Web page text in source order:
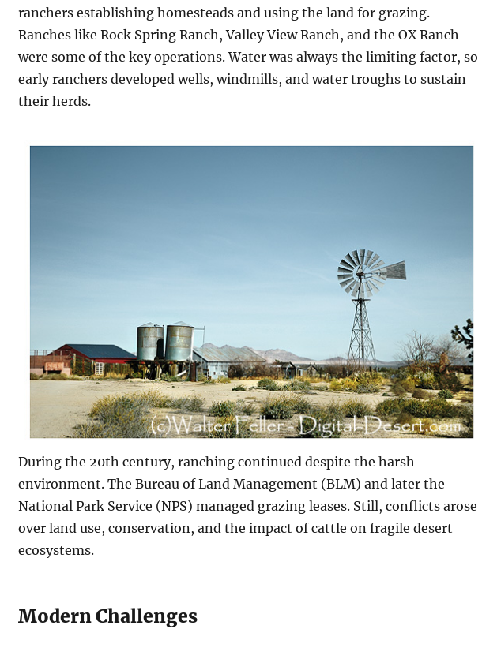
ranchers establishing homesteads and using the land for grazing.
Ranches like Rock Spring Ranch, Valley View Ranch, and the OX Ranch
were some of the key operations. Water was always the limiting factor, so
early ranchers developed wells, windmills, and water troughs to sustain
their herds.
During the 20th century, ranching continued despite the harsh
environment. The Bureau of Land Management (BLM) and later the
National Park Service (NPS) managed grazing leases. Still, conflicts arose
over land use, conservation, and the impact of cattle on fragile desert
ecosystems.
Modern Challenges